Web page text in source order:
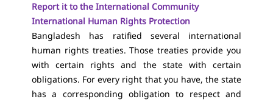
Report it to the International Community
International Human Rights Protection
Bangladesh has ratified several international
human rights treaties. Those treaties provide you
with certain rights and the state with certain
obligations. For every right that you have, the state
has a corresponding obligation to respect and